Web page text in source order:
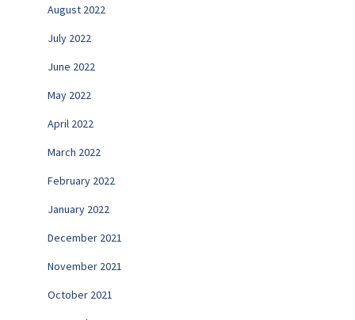
August 2022
July 2022
June 2022
May 2022
April 2022
March 2022
February 2022
January 2022
December 2021
November 2021
October 2021